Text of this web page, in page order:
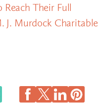
Their Full
J. Murdock Charitable